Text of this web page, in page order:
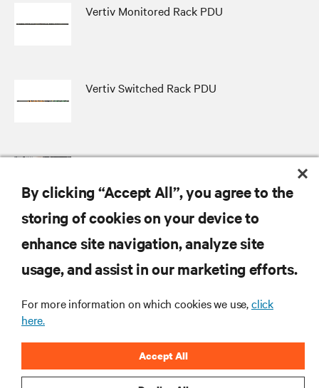
Vertiv Monitored Rack PDU
Vertiv Switched Rack PDU
RESOURCES
SUPPORT
CORPORATE
By clicking “Accept All”, you agree to the
storing of cookies on your device to
enhance site navigation, analyze site
usage, and assist in our marketing efforts.
For more information on which cookies we use,click
here.
Accept All